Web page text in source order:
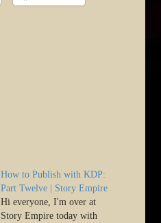
How to Publish with KDP:
Part Twelve | Story Empire
Hi everyone, I'm over at
Story Empire today with